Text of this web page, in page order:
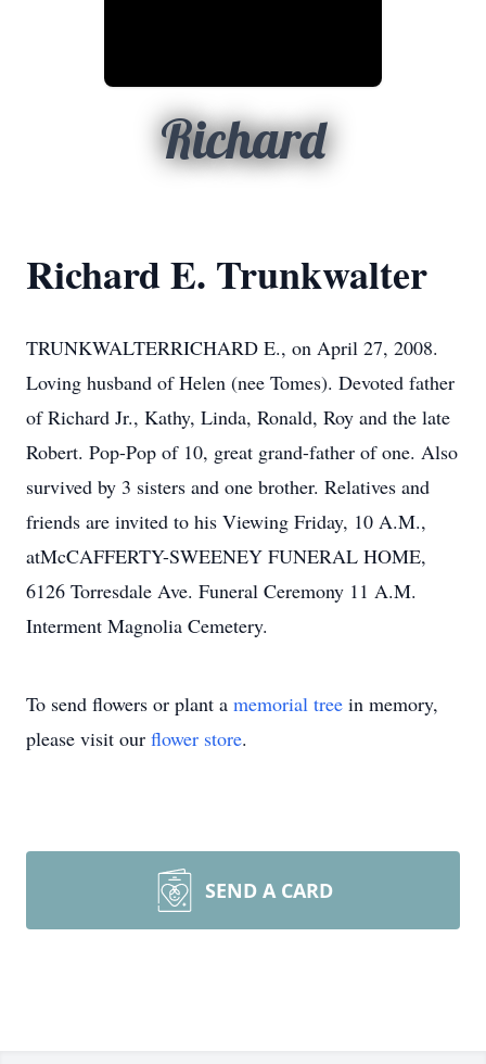
Richard
Richard E. Trunkwalter
TRUNKWALTERRICHARD E., on April 27, 2008.
Loving husband of Helen (nee Tomes). Devoted father
of Richard Jr., Kathy, Linda, Ronald, Roy and the late
Robert. Pop-Pop of 10, great grand-father of one. Also
survived by 3 sisters and one brother. Relatives and
friends are invited to his Viewing Friday, 10 A.M.,
atMcCAFFERTY-SWEENEY FUNERAL HOME,
6126 Torresdale Ave. Funeral Ceremony 11 A.M.
Interment Magnolia Cemetery.
To send flowers or plant a memorial tree in memory,
please visit our flower store.
SEND A CARD